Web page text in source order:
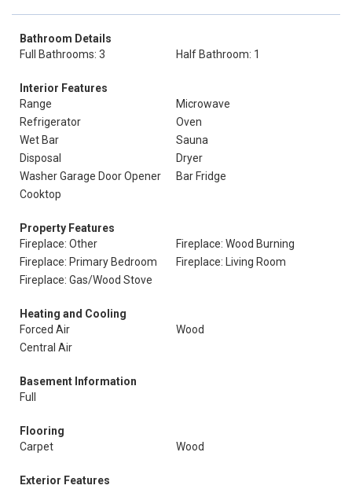
Bathroom Details
Full Bathrooms: 3
Half Bathroom: 1
Interior Features
Range
Microwave
Refrigerator
Oven
Wet Bar
Sauna
Disposal
Dryer
Washer Garage Door Opener
Bar Fridge
Cooktop
Property Features
Fireplace: Other
Fireplace: Wood Burning
Fireplace: Primary Bedroom
Fireplace: Living Room
Fireplace: Gas/Wood Stove
Heating and Cooling
Forced Air
Wood
Central Air
Basement Information
Full
Flooring
Carpet
Wood
Exterior Features